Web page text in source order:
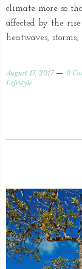
climate more so
affected by the
heatwaves, storms,
August 17, 2017
0
Lifestyle